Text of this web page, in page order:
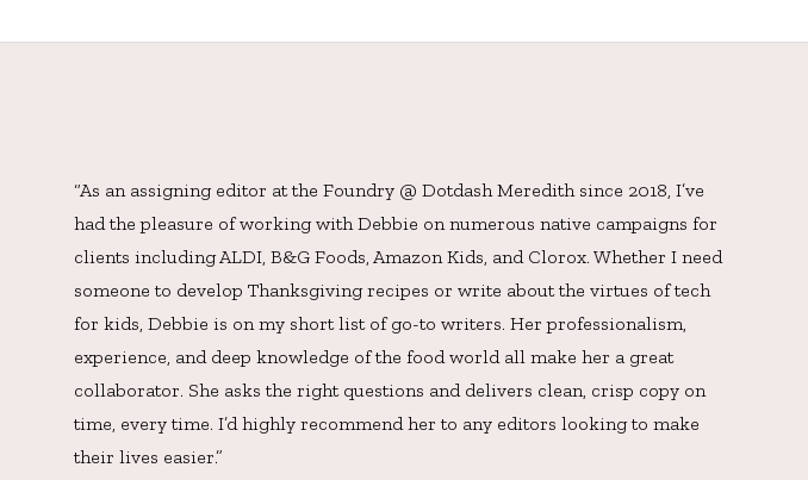
“As an assigning editor at the Foundry @ Dotdash Meredith since 2018, I’ve
had the pleasure of working with Debbie on numerous native campaigns for
clients including ALDI, B&G Foods, Amazon Kids, and Clorox. Whether I need
someone to develop Thanksgiving recipes or write about the virtues of tech
for kids, Debbie is on my short list of go-to writers. Her professionalism,
experience, and deep knowledge of the food world all make her a great
collaborator. She asks the right questions and delivers clean, crisp copy on
time, every time. I’d highly recommend her to any editors looking to make
their lives easier.”